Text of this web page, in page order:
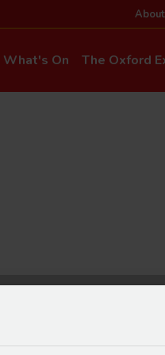
About
Accessibility
What's On The Oxford